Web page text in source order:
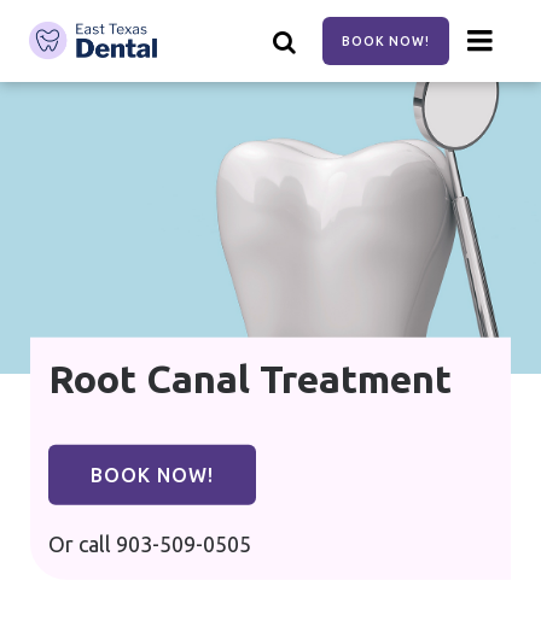
main
BOOK NOW!
Root Canal Treatment
BOOK NOW!
Or call 903-509-0505